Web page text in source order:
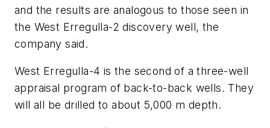
and the results are analogous to those seen in
the West Erregulla-2 discovery well, the
company said.
West Erregulla-4 is the second of a three-well
appraisal program of back-to-back wells. They
will all be drilled to about 5,000 m depth.